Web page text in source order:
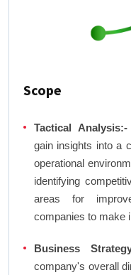
Scope
Tactical Analysis:-
gain insights into a
operational
identifying
areas for
companies to make
Business
company's overall